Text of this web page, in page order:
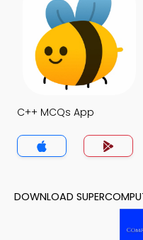
C++ MCQs App
DOWNLOAD